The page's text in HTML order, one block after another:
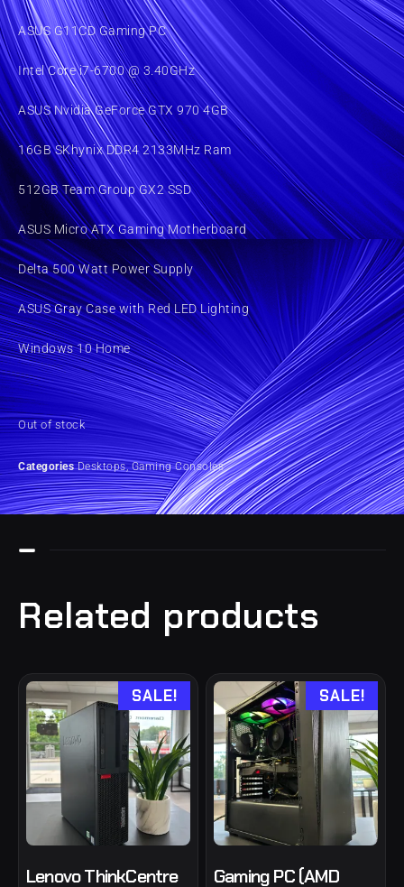
ASUS G11CD Gaming PC
Intel Core i7-6700 @ 3.40GHz
ASUS Nvidia GeForce GTX 970 4GB
16GB SKhynix DDR4 2133MHz Ram
512GB Team Group GX2 SSD
ASUS Micro ATX Gaming Motherboard
Delta 500 Watt Power Supply
ASUS Gray Case with Red LED Lighting
Windows 10 Home
Out of stock
Categories Desktops,Gaming Consoles
Related products
SALE!
Lenovo ThinkCentre
SALE!
Gaming PC (AMD